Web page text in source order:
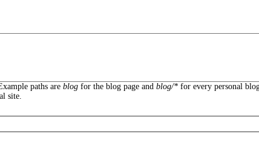
paths are blog for the blog page and blog/* for every personal
site.